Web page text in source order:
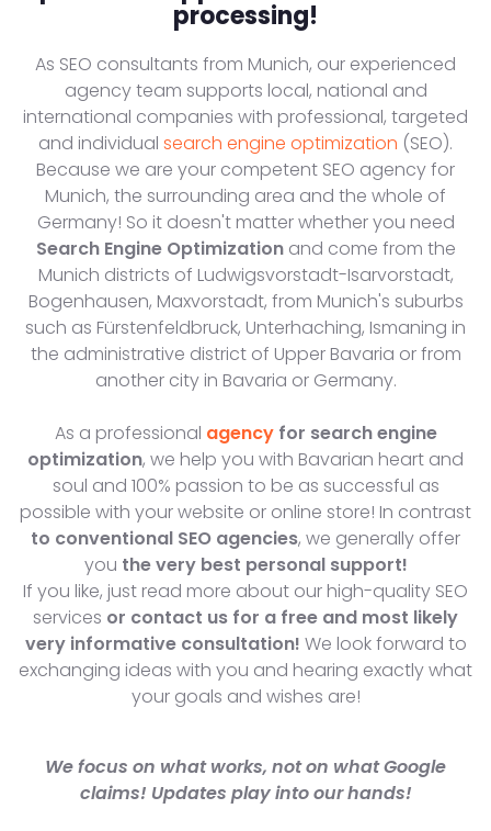
processing!
As SEO consultants from Munich, our experienced
agency team supports local, national and
international companies with professional, targeted
and individual search engine optimization (SEO).
Because we are your competent SEO agency for
Munich, the surrounding area and the whole of
Germany! So it doesn't matter whether you need
Search Engine Optimizationand come from the
Munich districts of Ludwigsvorstadt-Isarvorstadt,
Bogenhausen, Maxvorstadt, from Munich's suburbs
such as Fürstenfeldbruck, Unterhaching, Ismaning in
the administrative district of Upper Bavaria or from
another city in Bavaria or Germany.
As a professional agencyfor search engine
optimization, we help you with Bavarian heart and
soul and 100% passion to be as successful as
possible with your website or online store! In contrast
to conventional SEO agencies, we generally offer
you the very best personal support!
If you like, just read more about our high-quality SEO
services or contact us for a free and most likely
very informative consultation! We look forward to
exchanging ideas with you and hearing exactly what
your goals and wishes are!
We focus on what works, not on what Google
claims! Updates play into our hands!